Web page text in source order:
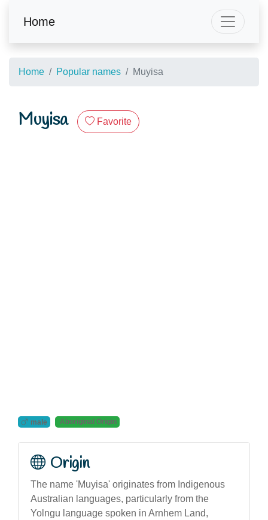
Home
Home Popular names Muyisa
Muyisa Favorite
male Aboriginal Origin
Origin
The name 'Muyisa' originates from Indigenous
Australian languages, particularly from the
Yolngu language spoken in Arnhem Land,